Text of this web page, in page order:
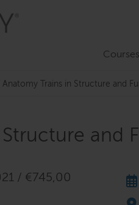
Courses
Anatomy Trains in Structure and
and
/ €745,00